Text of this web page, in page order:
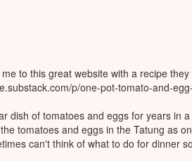
to this great website with a recipe
p/one-pot-tomato-and-
dish of tomatoes and eggs for years in
tomatoes and eggs in the Tatung as
can't think of what to do for dinner